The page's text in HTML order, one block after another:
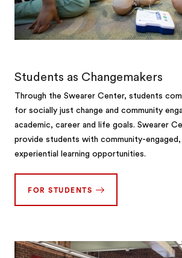
Students as Changemakers
Through the Swearer Center, students
for socially just change and community
academic, career and life goals. Swearer
provide students with community-
experiential learning opportunities.
FOR STUDENTS